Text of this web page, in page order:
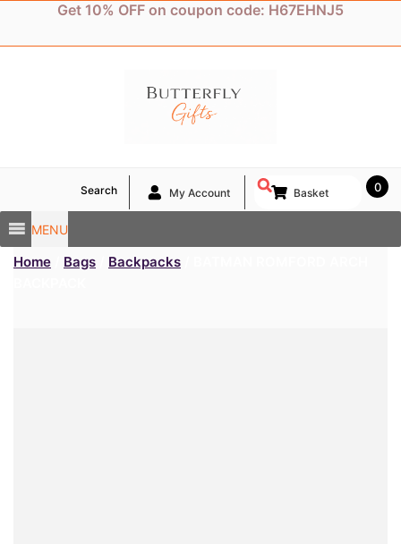
content
Get 10% OFF on coupon code: H67EHNJ5
MENU
Search My Account 0
Basket
Home Bags Backpacks